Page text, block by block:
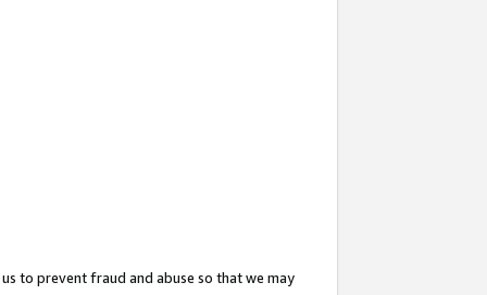
to prevent fraud and abuse so that we may